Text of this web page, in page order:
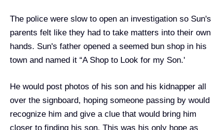
The police were slow to open an investigation so Sun's
parents felt like they had to take matters into their own
hands. Sun's father opened a seemed bun shop in his
town and named it “A Shop to Look for my Son.'
He would post photos of his son and his kidnapper all
over the signboard, hoping someone passing by would
recognize him and give a clue that would bring him
closer to finding his son. This was his only hope as